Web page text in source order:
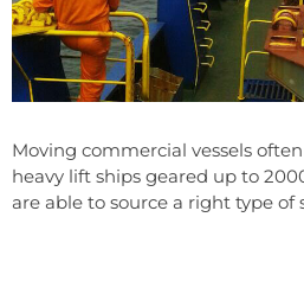
Moving commercial vessels
heavy lift ships geared up to
are able to source a right type of